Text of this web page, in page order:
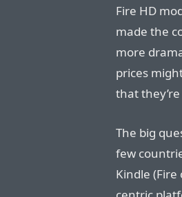
Fire HD
made the
more
prices
that
The big
few
Kindle